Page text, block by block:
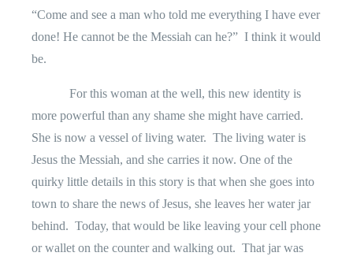
“Come and see a man who told me everything I have ever
done! He cannot be the Messiah can he?” I think it would
be.
For this woman at the well, this new identity is
more powerful than any shame she might have carried.
She is now a vessel of living water. The living water is
Jesus the Messiah, and she carries it now. One of the
quirky little details in this story is that when she goes into
town to share the news of Jesus, she leaves her water jar
behind. Today, that would be like leaving your cell phone
or wallet on the counter and walking out. That jar was